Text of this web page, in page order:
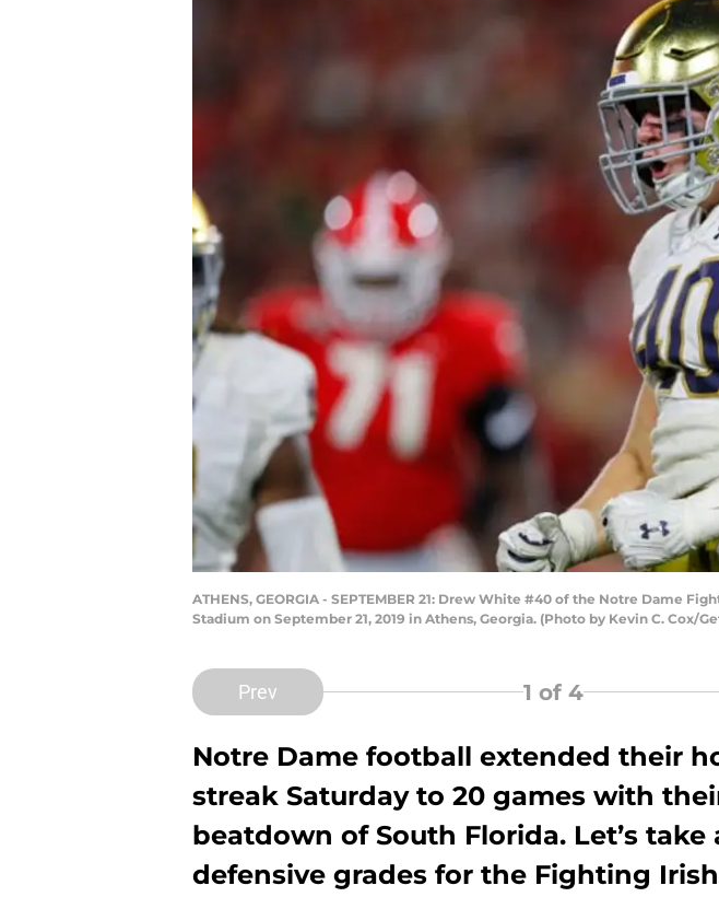
ATHENS, GEORGIA - SEPTEMBER 21: Drew White #40 of the Notre Dame
Stadium on September 21, 2019 in Athens, Georgia. (Photo by Kevin C. Cox/
Prev 1 of 4
Notre Dame football extended their
streak Saturday to 20 games with
beatdown of South Florida. Let’s
defensive grades for the Fighting